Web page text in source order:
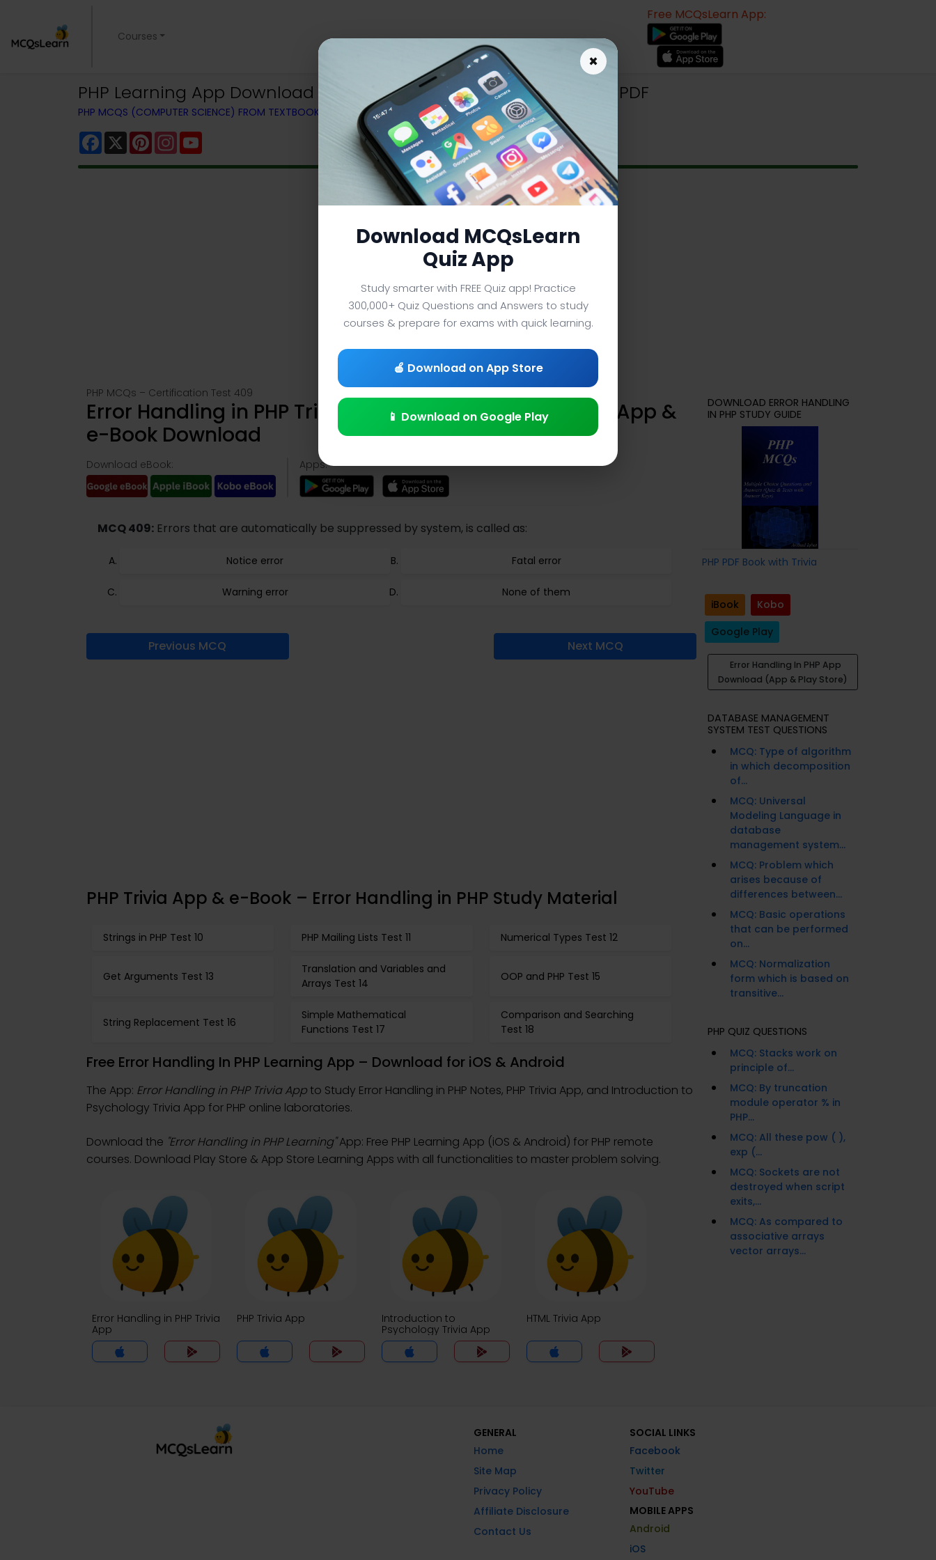
Courses
Free MCQsLearn App:
PHP Learning App Download | Error Handling in PHP Trivia e-Book PDF
PHP MCQS (COMPUTER SCIENCE) FROM TEXTBOOK
Facebook
X PinterestInstagram
PHP MCQs – Certification Test 409
Error Handling in PHP Trivia (Question 409) – Learning App &
e-Book Download
Download eBook: Apps:
MCQ 409: Errors that are automatically be suppressed by system, is called as:
Notice error Fatal error
Warning error None of them
Previous MCQ Next MCQ
PHP Trivia App & e-Book – Error Handling in PHP Study Material
Strings in PHP Test 10 PHP Mailing Lists Test 11 Numerical Types Test 12
Get Arguments Test 13
Translation and Variables and
Arrays Test 14
OOP and PHP Test 15
String Replacement Test 16
Simple Mathematical
Functions Test 17
Comparison and Searching
Test 18
Free Error Handling In PHP Learning App – Download for iOS & Android
The App: Error Handling in PHP Trivia App to Study Error Handling in PHP Notes, PHP Trivia App, and Introduction to
Psychology Trivia App for PHP online laboratories.
Download the "Error Handling in PHP Learning"App: Free PHP Learning App (iOS & Android) for PHP remote
courses. Download Play Store & App Store Learning Apps with all functionalities to master problem solving.
Error Handling in PHP Trivia
App
PHP Trivia App
Introduction to
Psychology Trivia App
HTML Trivia App
DOWNLOAD ERROR HANDLING
IN PHP STUDY GUIDE
PHP PDF Book with Trivia
iBook
Kobo
Google Play
Error Handling In PHP App
Download (App & Play Store)
DATABASE MANAGEMENT
SYSTEM TEST QUESTIONS
MCQ: Type of algorithm
in which decomposition
of...
MCQ: Universal
Modeling Language in
database
management system...
MCQ: Problem which
arises because of
differences between...
MCQ: Basic operations
that can be performed
on...
MCQ: Normalization
form which is based on
transitive...
PHP QUIZ QUESTIONS
MCQ: Stacks work on
principle of...
MCQ: By truncation
module operator % in
PHP...
MCQ: All these pow ( ),
exp (...
MCQ: Sockets are not
destroyed when script
exits,...
MCQ: As compared to
associative arrays
vector arrays...
GENERAL
Home
Site Map
Privacy Policy
Affiliate Disclosure
Contact Us
SOCIAL LINKS
Facebook
Twitter
YouTube
MOBILE APPS
Android
iOS
×
Download MCQsLearn
Quiz App
Study smarter with FREE Quiz app! Practice
300,000+ Quiz Questions and Answers to study
courses & prepare for exams with quick learning.
🍎 Download on App Store
📱 Download on Google Play